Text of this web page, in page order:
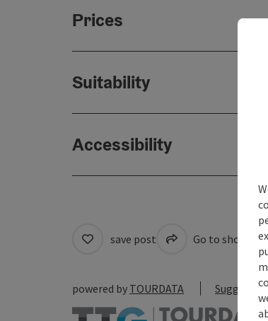
Prices
Suitability
Accessibility
save post Go to shortlist
powered by TOURDATA Suggest a